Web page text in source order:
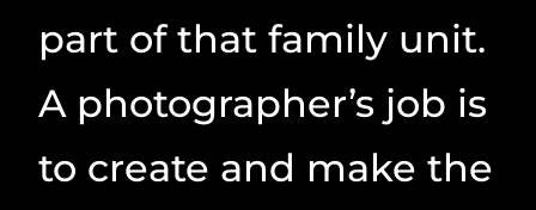
part of that family unit.
A photographer’s job is
to create and make the